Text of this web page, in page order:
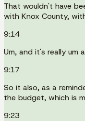
That wouldn't have
with Knox County,
9:14
Um, and it's really um
9:17
So it also, as a
the budget, which is
9:23